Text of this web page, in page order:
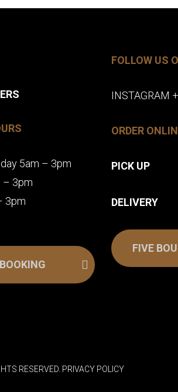
5am – 3pm
– 3pm
3pm
FOLLOW US
INSTAGRAM +
ORDER
PICK UP
DELIVERY
FIVE
RESERVED. PRIVACY POLICY